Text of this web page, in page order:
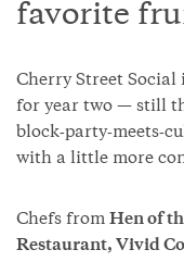
favorite
Cherry Street
for year two — still
with a little more
Chefs from Hen of
Restaurant, Vivid